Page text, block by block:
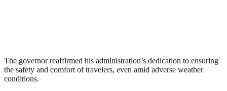
The governor reaffirmed his administration’s dedication to ensuring
the safety and comfort of travelers, even amid adverse weather
conditions.